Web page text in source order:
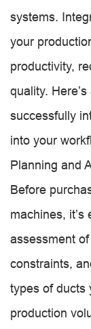
systems.
your
productivity,
quality.
successfully
into your
Planning and
Before
machines,
assessment
constraints,
types of ducts
production